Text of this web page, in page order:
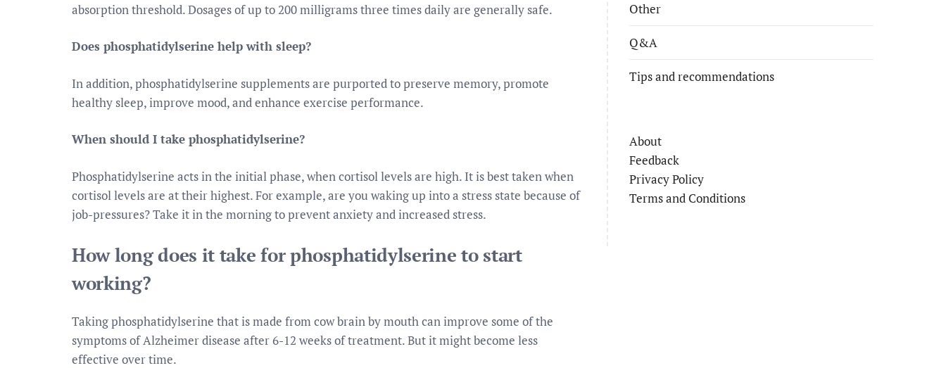
absorption threshold. Dosages of up to 200 milligrams three times daily are generally safe.
Does phosphatidylserine help with sleep?
In addition, phosphatidylserine supplements are purported to preserve memory, promote
healthy sleep, improve mood, and enhance exercise performance.
When should I take phosphatidylserine?
Phosphatidylserine acts in the initial phase, when cortisol levels are high. It is best taken when
cortisol levels are at their highest. For example, are you waking up into a stress state because of
job-pressures? Take it in the morning to prevent anxiety and increased stress.
How long does it take for phosphatidylserine to start
working?
Taking phosphatidylserine that is made from cow brain by mouth can improve some of the
symptoms of Alzheimer disease after 6-12 weeks of treatment. But it might become less
effective over time.
Other
Q&A
Tips and recommendations
About
Feedback
Privacy Policy
Terms and Conditions